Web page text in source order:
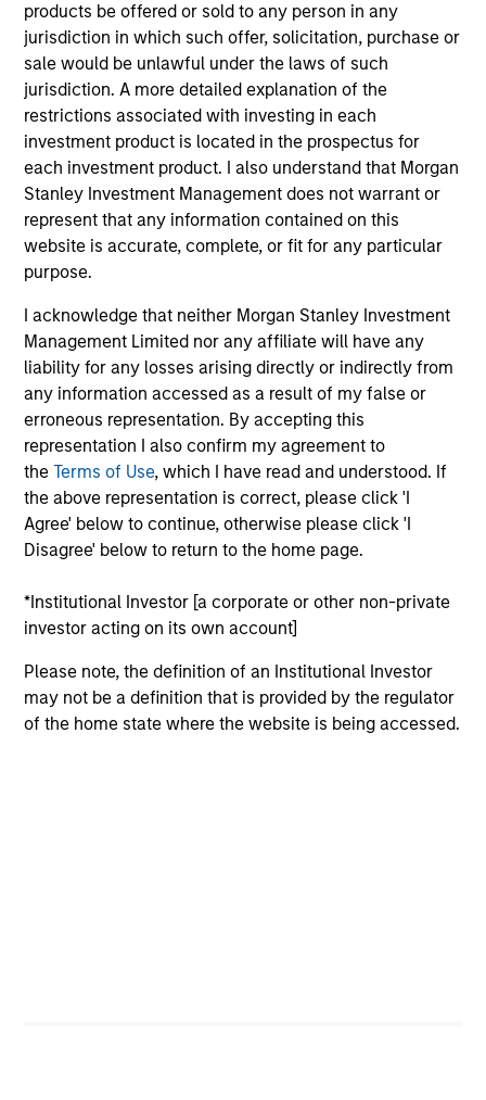
products be offered or sold to any person in any
jurisdiction in which such offer, solicitation, purchase or
sale would be unlawful under the laws of such
jurisdiction. A more detailed explanation of the
restrictions associated with investing in each
investment product is located in the prospectus for
each investment product. I also understand that Morgan
Stanley Investment Management does not warrant or
represent that any information contained on this
website is accurate, complete, or fit for any particular
purpose.
I acknowledge that neither Morgan Stanley Investment
Management Limited nor any affiliate will have any
liability for any losses arising directly or indirectly from
any information accessed as a result of my false or
erroneous representation. By accepting this
representation I also confirm my agreement to
theTerms of Use, which I have read and understood. If
the above representation is correct, please click 'I
Agree' below to continue, otherwise please click 'I
Disagree' below to return to the home page.
*Institutional Investor [a corporate or other non-private
investor acting on its own account]
Please note, the definition of an Institutional Investor
may not be a definition that is provided by the regulator
of the home state where the website is being accessed.
A monthly outlook for global fixed
income markets,
including an in-depth review of key
sectors
Video: Built on Resilience
28-JUL-2026
Watch our latest fixed income video update for
a concise look at how markets navigated
continues to support credit and securitized
sectors, and where we see opportunities as
valuations remain tight and dispersion rises.